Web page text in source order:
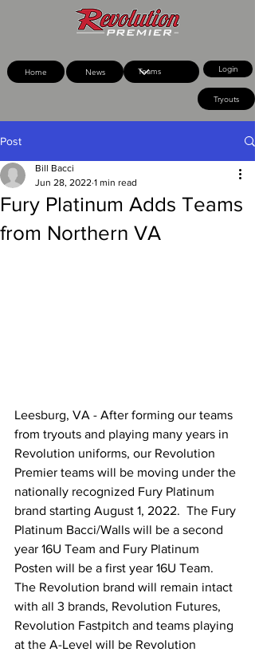
Home Login
News
Tryouts
Post
Fury Platinum Adds Teams
from Northern VA
Bill Bacci
Jun 28, 2022 1 min read
Leesburg, VA - After forming our teams
from tryouts and playing many years in
Revolution uniforms, our Revolution
Premier teams will be moving under the
nationally recognized Fury Platinum
brand starting August 1, 2022.  The Fury
Platinum Bacci/Walls will be a second
year 16U Team and Fury Platinum
Posten will be a first year 16U Team.
The Revolution brand will remain intact
with all 3 brands, Revolution Futures,
Revolution Fastpitch and teams playing
at the A-Level will be Revolution